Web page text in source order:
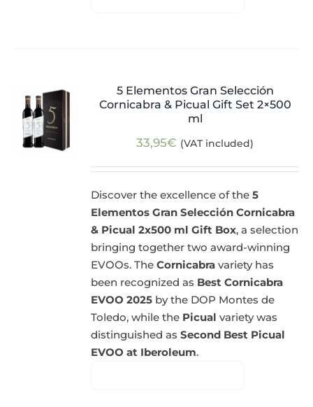
5 Elementos Gran Selección
Cornicabra & Picual Gift Set 2×500
ml
33,95€ (VAT included)
Discover the excellence of the5
Elementos Gran Selección Cornicabra
& Picual 2x500 ml Gift Box, a selection
bringing together two award-winning
EVOOs. TheCornicabra variety has
been recognized as Best Cornicabra
EVOO 2025 by the DOP Montes de
Toledo, while the Picual variety was
distinguished asSecond Best Picual
EVOO at Iberoleum.